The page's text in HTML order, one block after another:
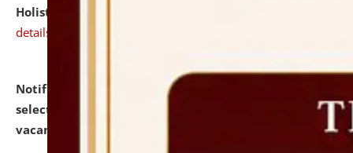
Holistic Education & Academia (SPRIHA).
details
Notification dated: July 24, 2026,
selected for admission to the P.G. Course against
vacant seats.